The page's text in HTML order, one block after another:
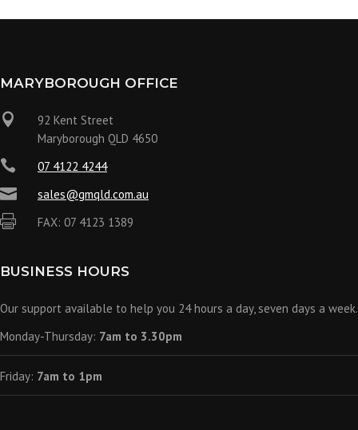
MARYBOROUGH OFFICE

92 Kent Street
Maryborough QLD 4650
 07 4122 4244
 sales@gmqld.com.au
 FAX: 07 4123 1389
BUSINESS HOURS
Our support available to help you 24 hours a day, seven days a week.
Monday-Thursday: 7am to 3.30pm
Friday: 7am to 1pm